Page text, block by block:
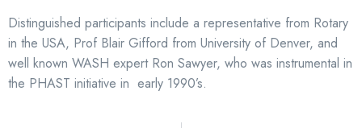
Distinguished participants include a representative from Rotary
in the USA, Prof Blair Gifford from University of Denver, and
well known WASH expert Ron Sawyer, who was instrumental in
the PHAST initiative in early 1990’s.